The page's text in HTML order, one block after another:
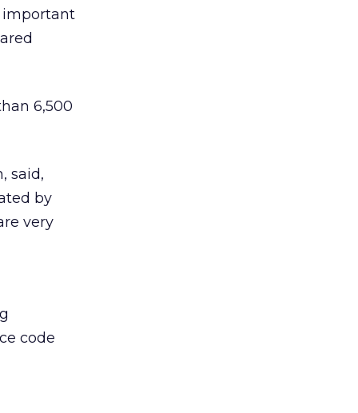
important
6,500
said,
by
very
code